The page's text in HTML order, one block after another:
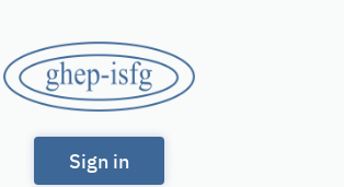
GHEP
-
ISFG
Sign in